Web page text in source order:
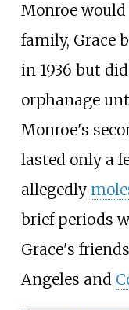
Monroe
family, Grace
in 1936 but
orphanage
Monroe's
lasted only a
allegedly
brief periods
Grace's
Angeles and